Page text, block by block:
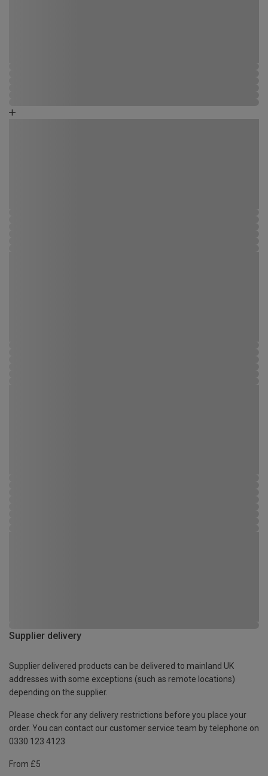
Supplier delivery
Supplier delivered products can be delivered to mainland UK
addresses with some exceptions (such as remote locations)
depending on the supplier.
Please check for any delivery restrictions before you place your
order. You can contact our customer service team by telephone on
0330 123 4123
From £5